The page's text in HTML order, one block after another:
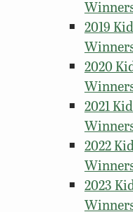
2019
2020
2021
2022
2023